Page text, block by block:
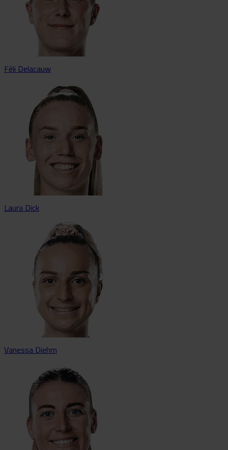
Féli Delacauw
Laura Dick
Vanessa Diehm